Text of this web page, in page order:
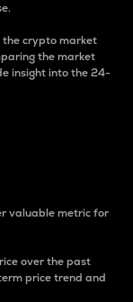
the crypto market
the market
insight into the 24-
valuable metric for
over the past
price trend and